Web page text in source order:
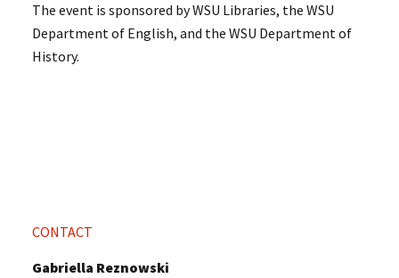
The event is sponsored by WSU Libraries, the WSU
Department of English, and the WSU Department of
History.
CONTACT
Gabriella Reznowski